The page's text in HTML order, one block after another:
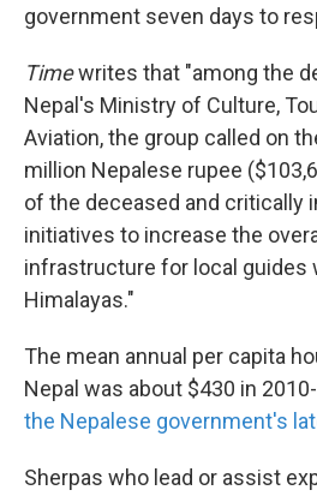
government seven days to
Timewrites that "among the
Nepal's Ministry of Culture,
Aviation, the group called on
million Nepalese rupee
of the deceased and critically
initiatives to increase the
infrastructure for local guides
Himalayas."
The mean annual per capita
Nepal was about $430 in
the Nepalese government's
Sherpas who lead or assist